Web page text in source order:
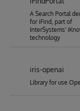
A Search Portal
for iFind, part of
InterSystems'
technology
iris-openai
Library for use